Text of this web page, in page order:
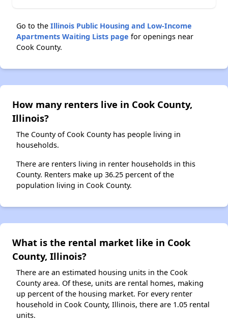
Go to the Illinois Public Housing and Low-Income
Apartments Waiting Lists page for openings near
Cook County.
How many renters live in Cook County,
Illinois?
The County of Cook County has people living in
households.
There are renters living in renter households in this
County. Renters make up 36.25 percent of the
population living in Cook County.
What is the rental market like in Cook
County, Illinois?
There are an estimated housing units in the Cook
County area. Of these, units are rental homes, making
up percent of the housing market. For every renter
household in Cook County, Illinois, there are 1.05 rental
units.